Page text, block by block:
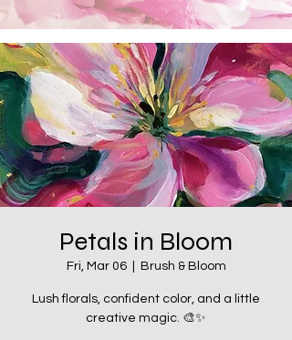
Petals in Bloom
Fri, Mar 06
  |
Brush & Bloom
Lush florals, confident color, and a little
creative magic. 🎨✨